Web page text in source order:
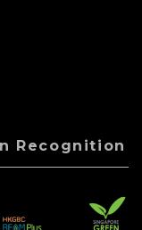
Recognition